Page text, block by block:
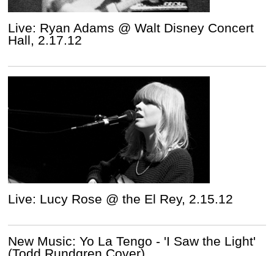
Live: Ryan Adams @ Walt Disney Concert
Hall, 2.17.12
Live: Lucy Rose @ the El Rey, 2.15.12
New Music: Yo La Tengo - 'I Saw the Light'
(Todd Rundgren Cover)